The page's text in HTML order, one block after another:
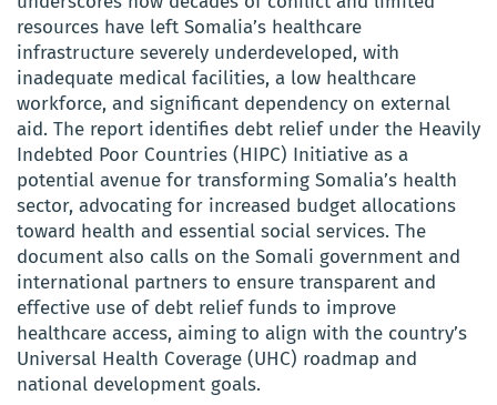
resources have left Somalia’s healthcare
infrastructure severely underdeveloped, with
inadequate medical facilities, a low healthcare
workforce, and significant dependency on external
aid. The report identifies debt relief under the Heavily
Indebted Poor Countries (HIPC) Initiative as a
potential avenue for transforming Somalia’s health
sector, advocating for increased budget allocations
toward health and essential social services. The
document also calls on the Somali government and
international partners to ensure transparent and
effective use of debt relief funds to improve
healthcare access, aiming to align with the country’s
Universal Health Coverage (UHC) roadmap and
national development goals.